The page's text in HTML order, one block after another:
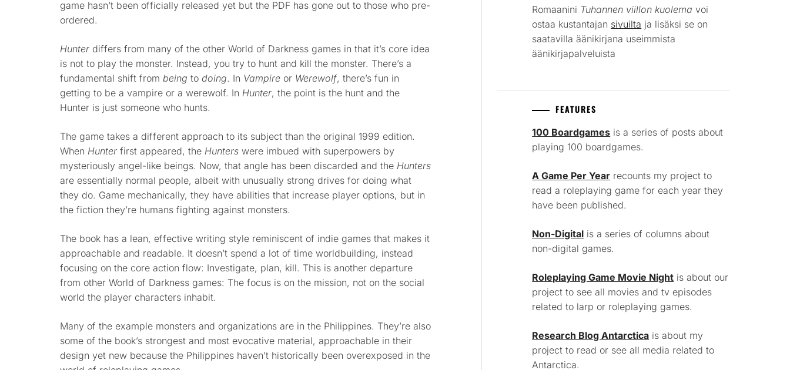
game hasn’t been officially released yet but the PDF has gone out to those who pre-
ordered.
Hunter differs from many of the other World of Darkness games in that it’s core idea
is not to play the monster. Instead, you try to hunt and kill the monster. There’s a
fundamental shift from being to doing. In Vampire or Werewolf, there’s fun in
getting to be a vampire or a werewolf. In Hunter, the point is the hunt and the
Hunter is just someone who hunts.
The game takes a different approach to its subject than the original 1999 edition.
When Hunter first appeared, the Hunters were imbued with superpowers by
mysteriously angel-like beings. Now, that angle has been discarded and the Hunters
are essentially normal people, albeit with unusually strong drives for doing what
they do. Game mechanically, they have abilities that increase player options, but in
the fiction they’re humans fighting against monsters.
The book has a lean, effective writing style reminiscent of indie games that makes it
approachable and readable. It doesn’t spend a lot of time worldbuilding, instead
focusing on the core action flow: Investigate, plan, kill. This is another departure
from other World of Darkness games: The focus is on the mission, not on the social
world the player characters inhabit.
Many of the example monsters and organizations are in the Philippines. They’re also
some of the book’s strongest and most evocative material, approachable in their
design yet new because the Philippines haven’t historically been overexposed in the
Romaanini Tuhannen viillon kuolema voi
ostaa kustantajan sivuilta ja lisäksi se on
saatavilla äänikirjana useimmista
äänikirjapalveluista
FEATURES
100 Boardgames is a series of posts about
playing 100 boardgames.
A Game Per Year recounts my project to
read a roleplaying game for each year they
have been published.
Non-Digital is a series of columns about
non-digital games.
Roleplaying Game Movie Night is about our
project to see all movies and tv episodes
related to larp or roleplaying games.
Research Blog Antarctica is about my
project to read or see all media related to
Antarctica.